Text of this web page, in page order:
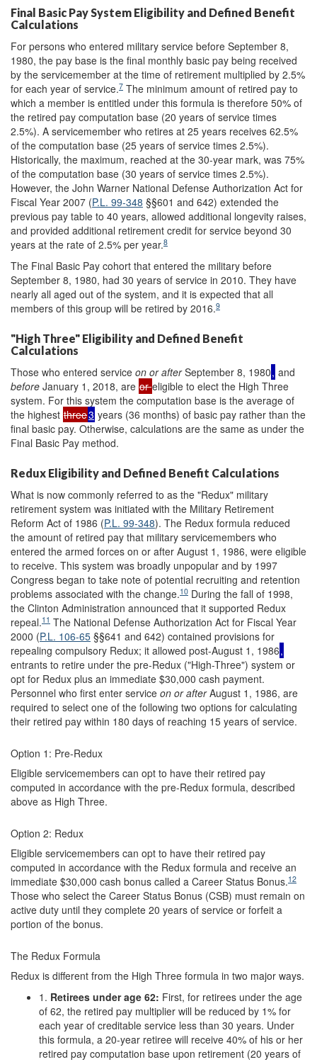
Final Basic Pay System Eligibility and Defined Benefit
Calculations
For persons who entered military service before September 8,
1980, the pay base is the final monthly basic pay being received
by the servicemember at the time of retirement multiplied by 2.5%
for each year of service.7 The minimum amount of retired pay to
which a member is entitled under this formula is therefore 50% of
the retired pay computation base (20 years of service times
2.5%). A servicemember who retires at 25 years receives 62.5%
of the computation base (25 years of service times 2.5%).
Historically, the maximum, reached at the 30-year mark, was 75%
of the computation base (30 years of service times 2.5%).
However, the John Warner National Defense Authorization Act for
Fiscal Year 2007 (P.L. 99-348 §§601 and 642) extended the
previous pay table to 40 years, allowed additional longevity raises,
and provided additional retirement credit for service beyond 30
years at the rate of 2.5% per year.8
The Final Basic Pay cohort that entered the military before
September 8, 1980, had 30 years of service in 2010. They have
nearly all aged out of the system, and it is expected that all
members of this group will be retired by 2016.9
"High Three" Eligibility and Defined Benefit
Calculations
Those who entered service on or afterSeptember 8, 1980, and
before January 1, 2018, are oreligible to elect the High Three
system. For this system the computation base is the average of
the highest three3 years (36 months) of basic pay rather than the
final basic pay. Otherwise, calculations are the same as under the
Final Basic Pay method.
Redux Eligibility and Defined Benefit Calculations
What is now commonly referred to as the "Redux" military
retirement system was initiated with the Military Retirement
Reform Act of 1986 (P.L. 99-348). The Redux formula reduced
the amount of retired pay that military servicemembers who
entered the armed forces on or after August 1, 1986, were eligible
to receive. This system was broadly unpopular and by 1997
Congress began to take note of potential recruiting and retention
problems associated with the change.10 During the fall of 1998,
the Clinton Administration announced that it supported Redux
repeal.11 The National Defense Authorization Act for Fiscal Year
2000 (P.L. 106-65 §§641 and 642) contained provisions for
repealing compulsory Redux; it allowed post-August 1, 1986,
entrants to retire under the pre-Redux ("High-Three") system or
opt for Redux plus an immediate $30,000 cash payment.
Personnel who first enter service on or afterAugust 1, 1986, are
required to select one of the following two options for calculating
their retired pay within 180 days of reaching 15 years of service.
Option 1: Pre-Redux
Eligible servicemembers can opt to have their retired pay
computed in accordance with the pre-Redux formula, described
above as High Three.
Option 2: Redux
Eligible servicemembers can opt to have their retired pay
computed in accordance with the Redux formula and receive an
immediate $30,000 cash bonus called a Career Status Bonus.12
Those who select the Career Status Bonus (CSB) must remain on
active duty until they complete 20 years of service or forfeit a
portion of the bonus.
The Redux Formula
Redux is different from the High Three formula in two major ways.
1. Retirees underage 62: First, for retirees under the age
of 62, the retired pay multiplier will be reduced by 1% for
each year of creditable service less than 30 years. Under
this formula, a 20-year retiree will receive 40% of his or her
retired pay computation base upon retirement (20 years of